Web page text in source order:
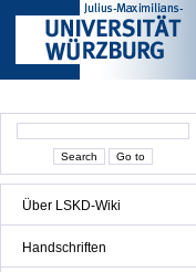
Über LSKD-Wiki
Handschriften